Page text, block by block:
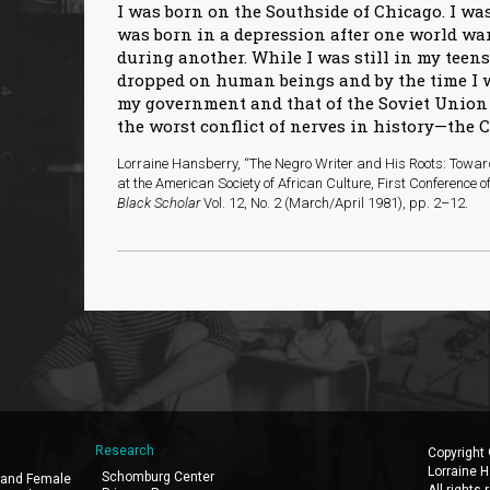
I was born on the Southside of Chicago. I
was born in a depression after one world
during another. While I was still in my
dropped on human beings and by the time I
my government and that of the Soviet
the worst conflict of nerves in history—the
Lorraine Hansberry, “The Negro Writer and His Roots:
at the American Society of African Culture, First Conference
Black ScholarVol. 12, No. 2 (March/April 1981), pp. 2–12.
Female
Research
Schomburg Center
Copyright
Lorraine